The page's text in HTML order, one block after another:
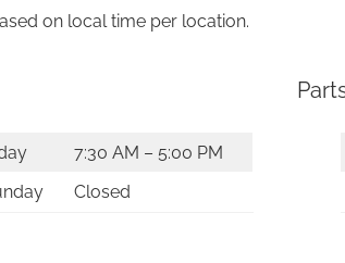
on local time per location.
7:30 AM – 5:00 PM
Closed